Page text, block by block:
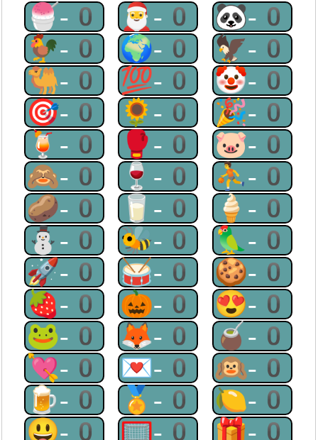
🍧-0 🎅-0 🐼-0
🐓-0 🌍-0 🦅-0
🐫-0 💯-0 🤡-0
🎯-0 🌻-0 🎉-0
🍹-0 🥊-0 🐷-0
🙈-0 🍷-0 ⛹-0
🥔-0 🥛-0 🍦-0
⛄-0 🐝-0 🦜-0
🚀-0 🥁-0 🍪-0
🍓-0 🎃-0 😍-0
🐸-0 🦊-0 🧉-0
💘-0 💌-0 🙉-0
🍺-0 🏅-0 🍋-0
😃-0 🥅-0 🎁-0